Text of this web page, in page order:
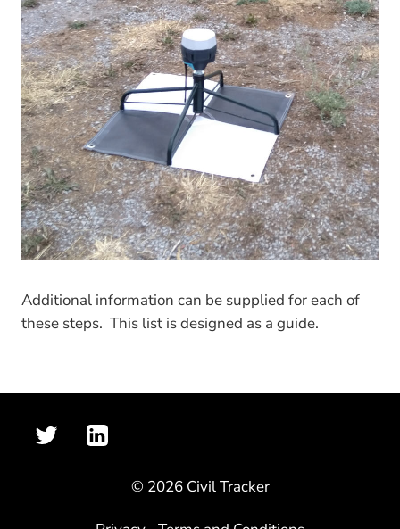
Additional information can be supplied for each of
these steps. This list is designed as a guide.
© 2026 Civil Tracker